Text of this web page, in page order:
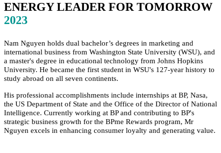
ENERGY LEADER FOR TOMORROW
2023
Nam Nguyen holds dual bachelor’s degrees in marketing and
international business from Washington State University (WSU), and
a master's degree in educational technology from Johns Hopkins
University. He became the first student in WSU's 127-year history to
study abroad on all seven continents.
His professional accomplishments include internships at BP, Nasa,
the US Department of State and the Office of the Director of National
Intelligence. Currently working at BP and contributing to BP's
strategic business growth for the BPme Rewards program, Mr
Nguyen excels in enhancing consumer loyalty and generating value.